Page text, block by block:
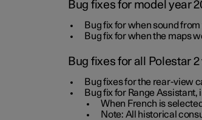
Bug fixes for model year
Bug fix for when sound
Bug fix for when the maps
Bug fixes for all Polestar
Bug fixes for the rear-view
Bug fix for Range
When French is
Note: All historical